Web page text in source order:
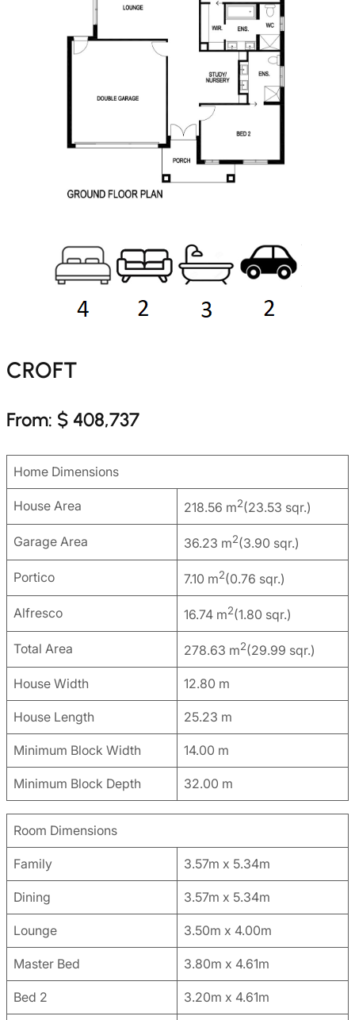
CROFT
From: $ 408,737
Home Dimensions
House Area 218.56 m2(23.53 sqr.)
Garage Area 36.23 m2(3.90 sqr.)
Portico 7.10 m2(0.76 sqr.)
Alfresco 16.74 m2(1.80 sqr.)
Total Area 278.63 m2(29.99 sqr.)
House Width 12.80 m
House Length 25.23 m
Minimum Block Width 14.00 m
Minimum Block Depth 32.00 m
Room Dimensions
Family 3.57m x 5.34m
Dining 3.57m x 5.34m
Lounge 3.50m x 4.00m
Master Bed 3.80m x 4.61m
Bed 2 3.20m x 4.61m